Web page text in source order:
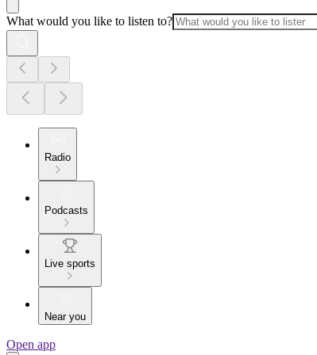
What would you like to listen to?
Radio
Podcasts
Live sports
Near you
Open app